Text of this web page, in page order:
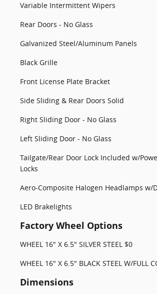
Variable Intermittent Wipers
Rear Doors - No Glass
Galvanized Steel/Aluminum Panels
Black Grille
Front License Plate Bracket
Side Sliding & Rear Doors Solid
Right Sliding Door - No Glass
Left Sliding Door - No Glass
Tailgate/Rear Door Lock Included w/
Locks
Aero-Composite Halogen Headlamps w/
LED Brakelights
Factory Wheel Options
WHEEL 16" X 6.5" SILVER STEEL $0
WHEEL 16" X 6.5" BLACK STEEL W/FULL
Dimensions